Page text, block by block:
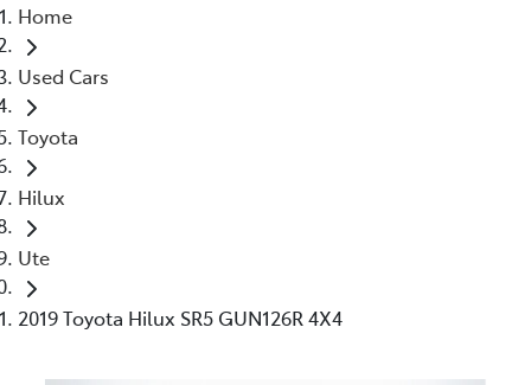
Home
Used Cars
Toyota
Hilux
Ute
2019 Toyota Hilux SR5 GUN126R 4X4